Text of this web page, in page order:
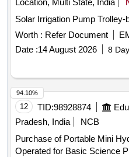
Location, Multi State, India
Solar Irrigation Pump
Worth : Refer Document
Date :14 August 2026 8
12 TID:98928874
Pradesh, India
NCB
Purchase of Portable Mini
Operated for Basic Science Purchase of Portable Mini Hydro
94.10%